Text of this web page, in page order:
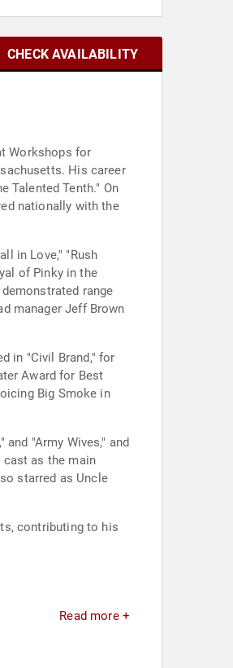
CHECK AVAILABILITY
Workshops for
His career
Talented Tenth." On
nationally with the
in Love," "Rush
of Pinky in the
range
manager Jeff Brown
in "Civil Brand," for
Award for Best
Big Smoke in
"Army Wives," and
cast as the main
starred as Uncle
contributing to his
Read more +